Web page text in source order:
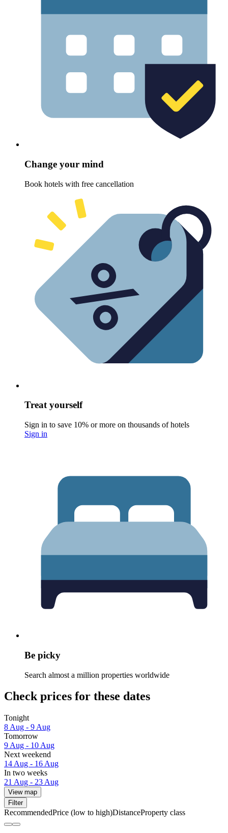
Change your mind
Book hotels with free cancellation
Treat yourself
Sign in to save 10% or more on thousands of hotels
Sign in
Be picky
Search almost a million properties worldwide
Check prices for these dates
Tonight
8 Aug - 9 Aug
Tomorrow
9 Aug - 10 Aug
Next weekend
14 Aug - 16 Aug
In two weeks
21 Aug - 23 Aug
View map
Filter
RecommendedPrice (low to high)DistanceProperty class